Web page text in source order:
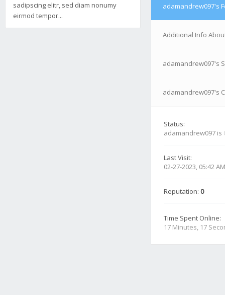
sadipscing elitr, sed diam nonumy
eirmod tempor...
adamandrew097's
Additional Info
adamandrew097's
adamandrew097's
Status:
adamandrew097 is
Last Visit:
02-27-2023, 05:42 AM
Reputation: 0
Time Spent Online:
17 Minutes, 17